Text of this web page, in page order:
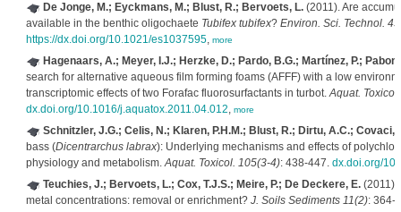
De Jonge, M.; Eyckmans, M.; Blust, R.; Bervoets, L.(2011). Are
available in the benthic oligochaete Tubifex tubifex? Environ. Sci. Technol.
https://dx.doi.org/10.1021/es1037595, more
Hagenaars, A.; Meyer, I.J.; Herzke, D.; Pardo, B.G.; Martínez, P.;
search for alternative aqueous film forming foams (AFFF) with a low
transcriptomic effects of two Forafac fluorosurfactants in turbot.Aquat.
dx.doi.org/10.1016/j.aquatox.2011.04.012, more
Schnitzler, J.G.; Celis, N.; Klaren, P.H.M.; Blust, R.; Dirtu, A.C.; Covaci,
bass (Dicentrarchus labrax): Underlying mechanisms and effects of
physiology and metabolism.Aquat. Toxicol. 105(3-4): 438-447. dx.doi.org/
Teuchies, J.; Bervoets, L.; Cox, T.J.S.; Meire, P.; De Deckere, E.(2011).
metal concentrations: removal or enrichment? J. Soils Sediments 11(2): 364-